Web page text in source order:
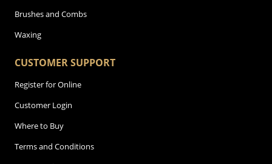
Brushes and Combs
Waxing
CUSTOMER SUPPORT
Register for Online
Customer Login
Where to Buy
Terms and Conditions